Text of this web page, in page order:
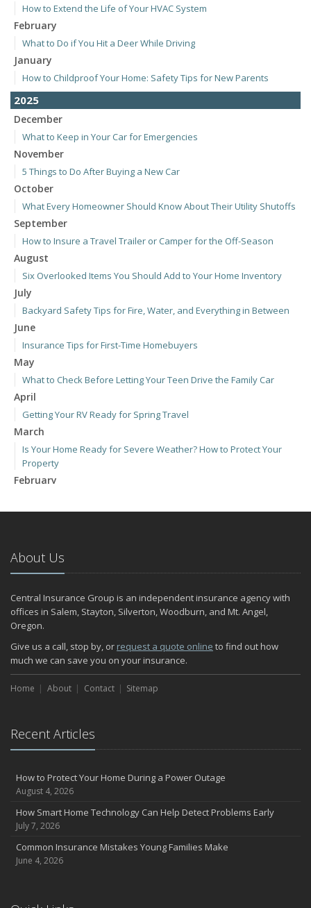
How to Extend the Life of Your HVAC System
February
What to Do if You Hit a Deer While Driving
January
How to Childproof Your Home: Safety Tips for New Parents
2025
December
What to Keep in Your Car for Emergencies
November
5 Things to Do After Buying a New Car
October
What Every Homeowner Should Know About Their Utility Shutoffs
September
How to Insure a Travel Trailer or Camper for the Off-Season
August
Six Overlooked Items You Should Add to Your Home Inventory
July
Backyard Safety Tips for Fire, Water, and Everything in Between
June
Insurance Tips for First-Time Homebuyers
May
What to Check Before Letting Your Teen Drive the Family Car
April
Getting Your RV Ready for Spring Travel
March
Is Your Home Ready for Severe Weather? How to Protect Your
Property
February
January
2024
December
Quick Tips to Protect Your Vehicle from Thieves
November
How Major Life Events Impact Your Insurance Needs
October
Choosing the Right Umbrella Insurance Policy: A Guide to Extra
Liability Coverage
September
August
Coverage
July
Avoiding Common Home Insurance Claims During Renovations
June
Essential Fire Safety Tips for Your Home
May
About Us
Central Insurance Group is an independent insurance agency with
offices in Salem, Stayton, Silverton, Woodburn, and Mt. Angel,
Oregon.
Give us a call, stop by, or request a quote online to find out how
much we can save you on your insurance.
Home About Contact Sitemap
Recent Articles
How to Protect Your Home During a Power Outage
August 4, 2026
How Smart Home Technology Can Help Detect Problems Early
July 7, 2026
Common Insurance Mistakes Young Families Make
June 4, 2026